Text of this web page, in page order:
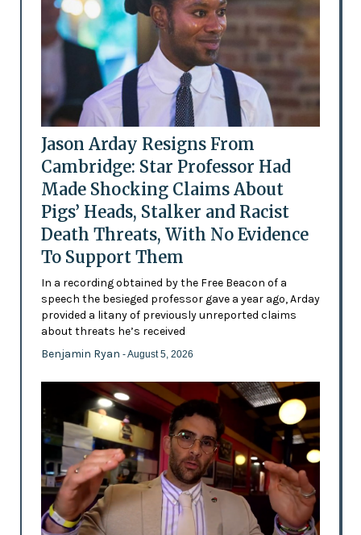
Jason Arday Resigns From
Cambridge: Star Professor Had
Made Shocking Claims About
Pigs’ Heads, Stalker and Racist
Death Threats, With No Evidence
To Support Them
In a recording obtained by the Free Beacon of a
speech the besieged professor gave a year ago, Arday
provided a litany of previously unreported claims
about threats he’s received
Benjamin Ryan - August 5, 2026